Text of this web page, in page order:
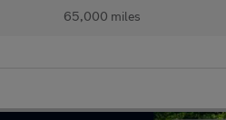
65,000 miles